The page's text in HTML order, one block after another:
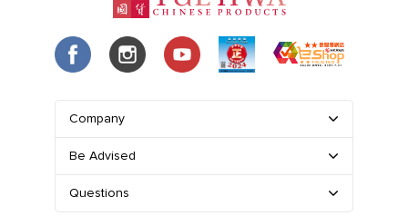
Company
Be Advised
Questions